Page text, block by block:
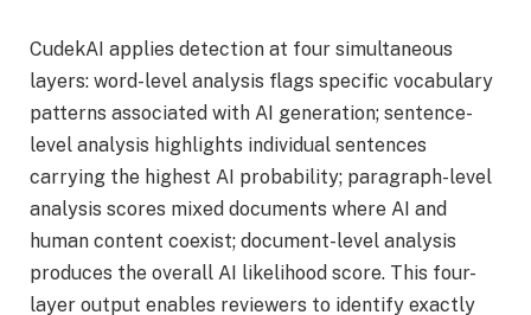
CudekAI applies detection at four simultaneous
layers: word-level analysis flags specific vocabulary
patterns associated with AI generation; sentence-
level analysis highlights individual sentences
carrying the highest AI probability; paragraph-level
analysis scores mixed documents where AI and
human content coexist; document-level analysis
produces the overall AI likelihood score. This four-
layer output enables reviewers to identify exactly